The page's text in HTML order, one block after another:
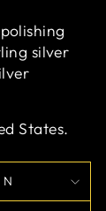
silver
States.